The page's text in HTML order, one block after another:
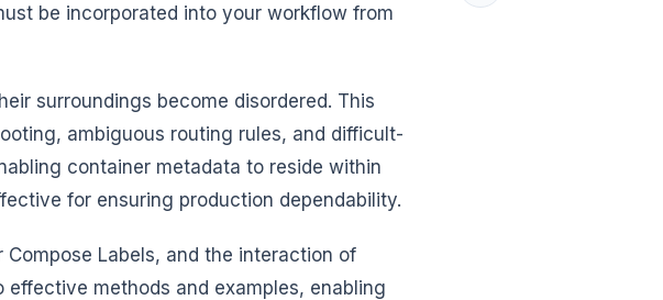
be incorporated into your workflow from
surroundings become disordered. This
ambiguous routing rules, and difficult-
container metadata to reside within
for ensuring production dependability.
Labels, and the interaction of
methods and examples, enabling